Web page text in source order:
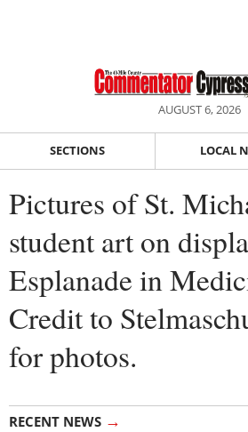
AUGUST 6, 2026
SECTIONS LOCAL
Pictures of St.
student art on
Esplanade in
Credit to
for photos.
RECENT NEWS →